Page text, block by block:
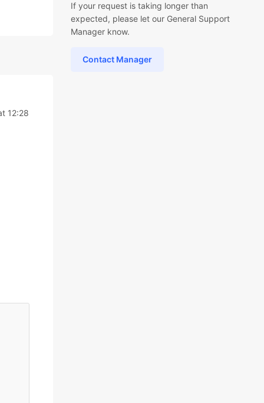
12:28
If your request is taking longer than
expected, please let our General Support
Manager know.
Contact Manager